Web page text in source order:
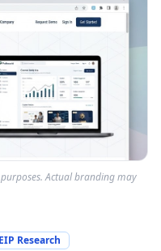
Actual branding may
Research